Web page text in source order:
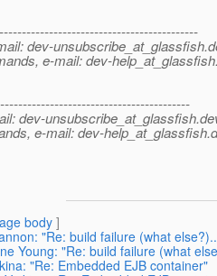
dev-unsubscribe_at_glassfish.
e-mail: dev-
dev-unsubscribe_at_glassfish.
e-mail: dev-help_at_glassfish.
body]
"Re: build failure (what
Young: "Re: build failure (what
"Re: Embedded EJB container"